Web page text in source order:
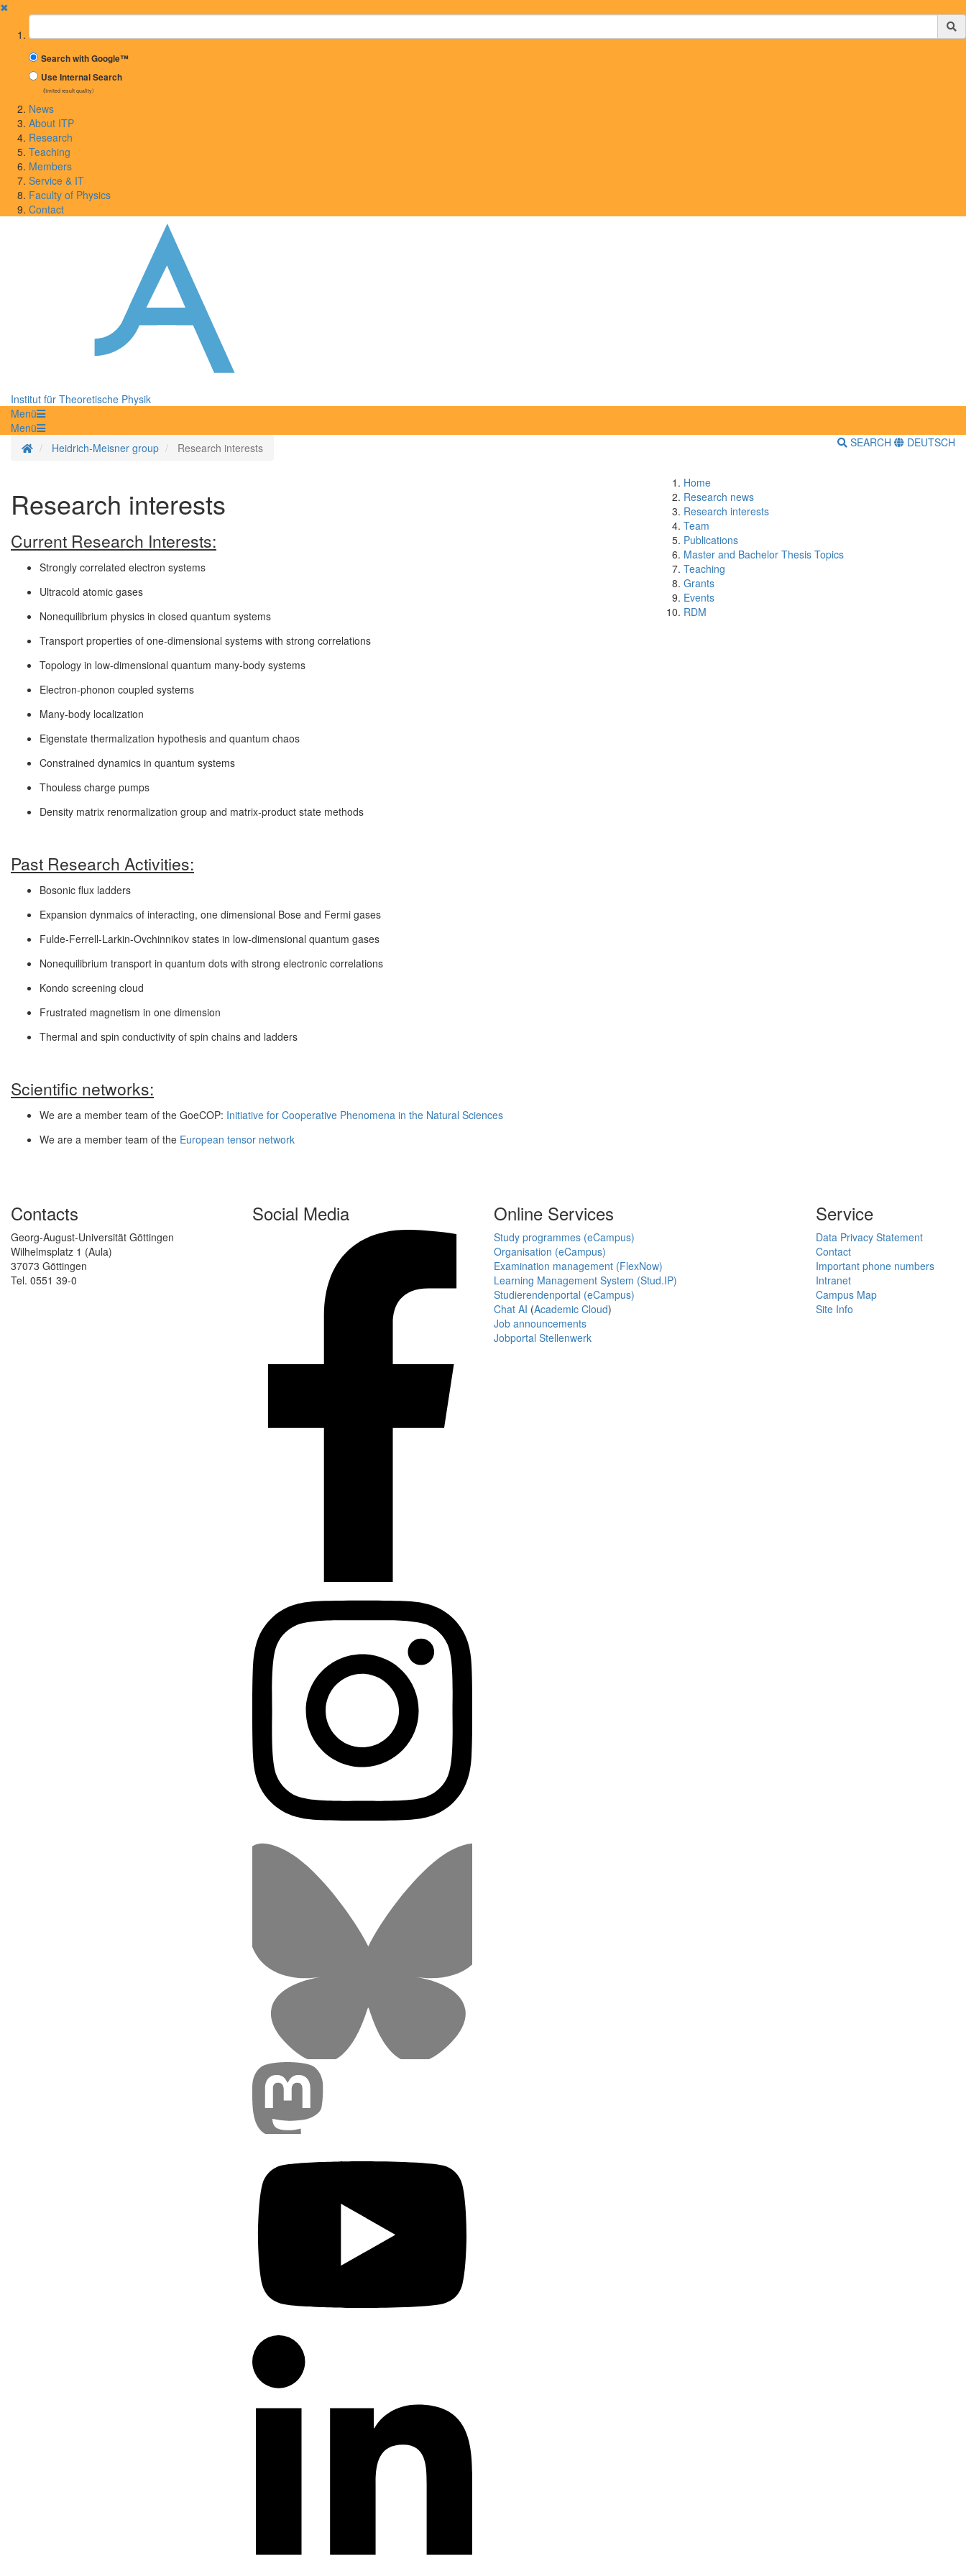
✖
Suchbegriff
Search with Google™
Use Internal Search
(limited result quality)
News
About ITP
Research
Teaching
Members
Service & IT
Faculty of Physics
Contact
Institut für Theoretische Physik
Menü
Menü
Homepage
Heidrich-Meisner group Research interests SEARCH DEUTSCH
Research interests
Current Research Interests:
Strongly correlated electron systems
Ultracold atomic gases
Nonequilibrium physics in closed quantum systems
Transport properties of one-dimensional systems with strong correlations
Topology in low-dimensional quantum many-body systems
Electron-phonon coupled systems
Many-body localization
Eigenstate thermalization hypothesis and quantum chaos
Constrained dynamics in quantum systems
Thouless charge pumps
Density matrix renormalization group and matrix-product state methods
Past Research Activities:
Bosonic flux ladders
Expansion dynmaics of interacting, one dimensional Bose and Fermi gases
Fulde-Ferrell-Larkin-Ovchinnikov states in low-dimensional quantum gases
Nonequilibrium transport in quantum dots with strong electronic correlations
Kondo screening cloud
Frustrated magnetism in one dimension
Thermal and spin conductivity of spin chains and ladders
Scientific networks:
We are a member team of the GoeCOP: Initiative for Cooperative Phenomena in the Natural Sciences
We are a member team of the European tensor network
Home
Research news
Research interests
Team
Publications
Master and Bachelor Thesis Topics
Teaching
Grants
Events
RDM
Contacts
Georg-August-Universität Göttingen
Wilhelmsplatz 1 (Aula)
37073 Göttingen
Tel. 0551 39-0
Social Media Online Services
Study programmes (eCampus)
Organisation (eCampus)
Examination management (FlexNow)
Learning Management System (Stud.IP)
Studierendenportal (eCampus)
Chat AI (Academic Cloud)
Job announcements
Jobportal Stellenwerk
Service
Data Privacy Statement
Contact
Important phone numbers
Intranet
Campus Map
Site Info